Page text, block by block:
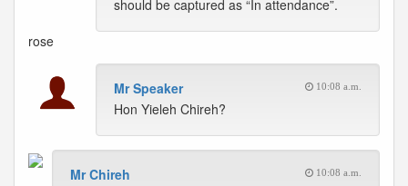
should be captured as “In attendance”.
rose
Mr Speaker 10:08 a.m.
Hon Yieleh Chireh?
Mr Chireh 10:08 a.m.